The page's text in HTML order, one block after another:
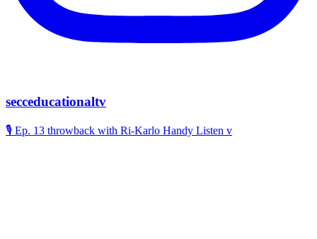
secceducationaltv
🎙️ Ep. 13 throwback with Ri-Karlo Handy Listen v